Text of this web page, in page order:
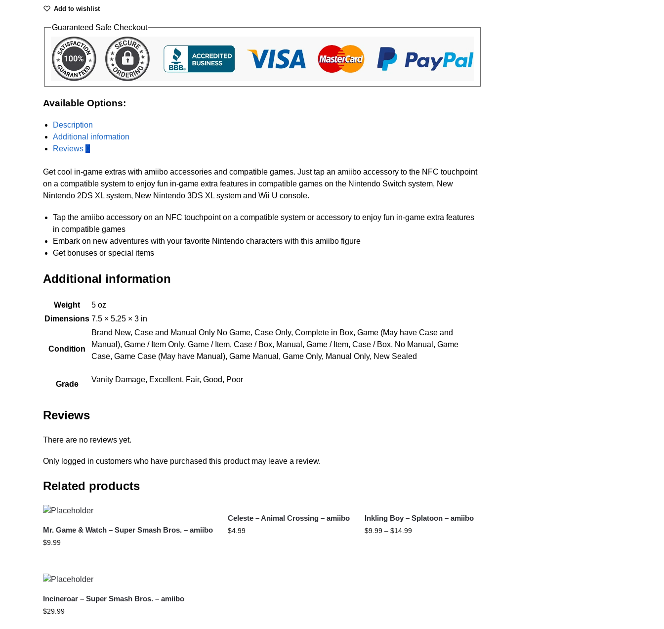
Add to wishlist
Guaranteed Safe Checkout
Available Options:
Description
Additional information
Reviews 0
Get cool in-game extras with amiibo accessories and compatible games. Just tap an amiibo accessory to the NFC touchpoint
on a compatible system to enjoy fun in-game extra features in compatible games on the Nintendo Switch system, New
Nintendo 2DS XL system, New Nintendo 3DS XL system and Wii U console.
Tap the amiibo accessory on an NFC touchpoint on a compatible system or accessory to enjoy fun in-game extra features
in compatible games
Embark on new adventures with your favorite Nintendo characters with this amiibo figure
Get bonuses or special items
Additional information
Weight
5 oz
Dimensions 7.5 × 5.25 × 3 in
Condition
Brand New, Case and Manual Only No Game, Case Only, Complete in Box, Game (May have Case and
Manual), Game / Item Only, Game / Item, Case / Box, Manual, Game / Item, Case / Box, No Manual, Game
Case, Game Case (May have Manual), Game Manual, Game Only, Manual Only, New Sealed
Grade
Vanity Damage, Excellent, Fair, Good, Poor
Reviews
There are no reviews yet.
Only logged in customers who have purchased this product may leave a review.
Related products
Mr. Game & Watch – Super Smash Bros. – amiibo
$9.99
Celeste – Animal Crossing – amiibo
$4.99
Inkling Boy – Splatoon – amiibo
$9.99 – $14.99
Incineroar – Super Smash Bros. – amiibo
$29.99